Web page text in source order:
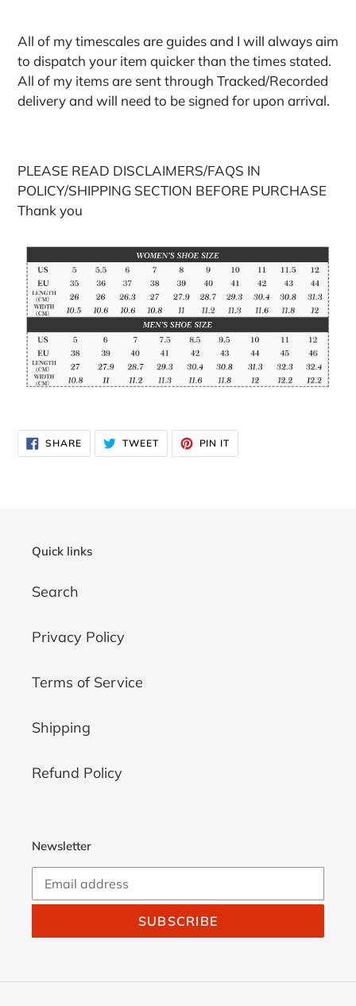
All of my timescales are guides and I will always aim
to dispatch your item quicker than the times stated.
All of my items are sent through Tracked/Recorded
delivery and will need to be signed for upon arrival.
PLEASE READ DISCLAIMERS/FAQS IN
POLICY/SHIPPING SECTION BEFORE PURCHASE
Thank you
SHARESHARE
ON
FACEBOOK
TWEETTWEET
TWITTER
PIN IT
PINTEREST
Quick links
Search
Privacy Policy
Terms of Service
Shipping
Refund Policy
Newsletter
SUBSCRIBE